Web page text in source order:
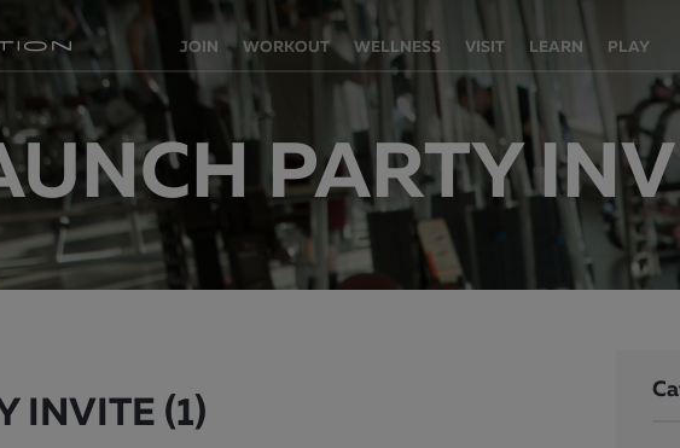
JOIN WORKOUT WELLNESS VISIT LEARN PLAY
PARTY
INVITE (1)